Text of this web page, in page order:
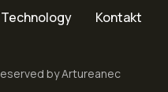
Technology Kontakt
by Artureanec